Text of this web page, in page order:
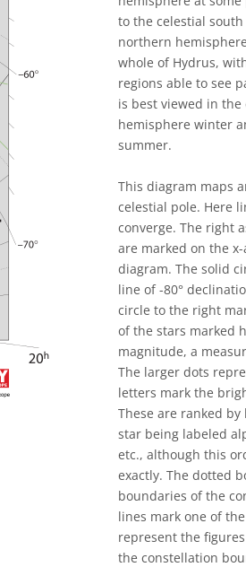
to the celestial
northern
whole of Hydrus,
regions able to see
is best viewed in
hemisphere winter
summer.
This diagram maps
celestial pole. Here
converge. The right
are marked on the
diagram. The solid
line of -80°
circle to the right
of the stars marked
magnitude, a
The larger dots
letters mark the
These are ranked
star being labeled
etc., although this
exactly. The dotted
boundaries of the
lines mark one of
represent the
the constellation